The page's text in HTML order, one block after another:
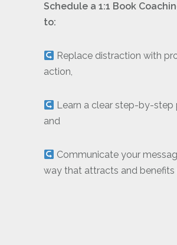
Schedule a 1:1 Book
to:
Replace distraction with
action,
Learn a clear step-by-step
and
Communicate your
way that attracts and benefits